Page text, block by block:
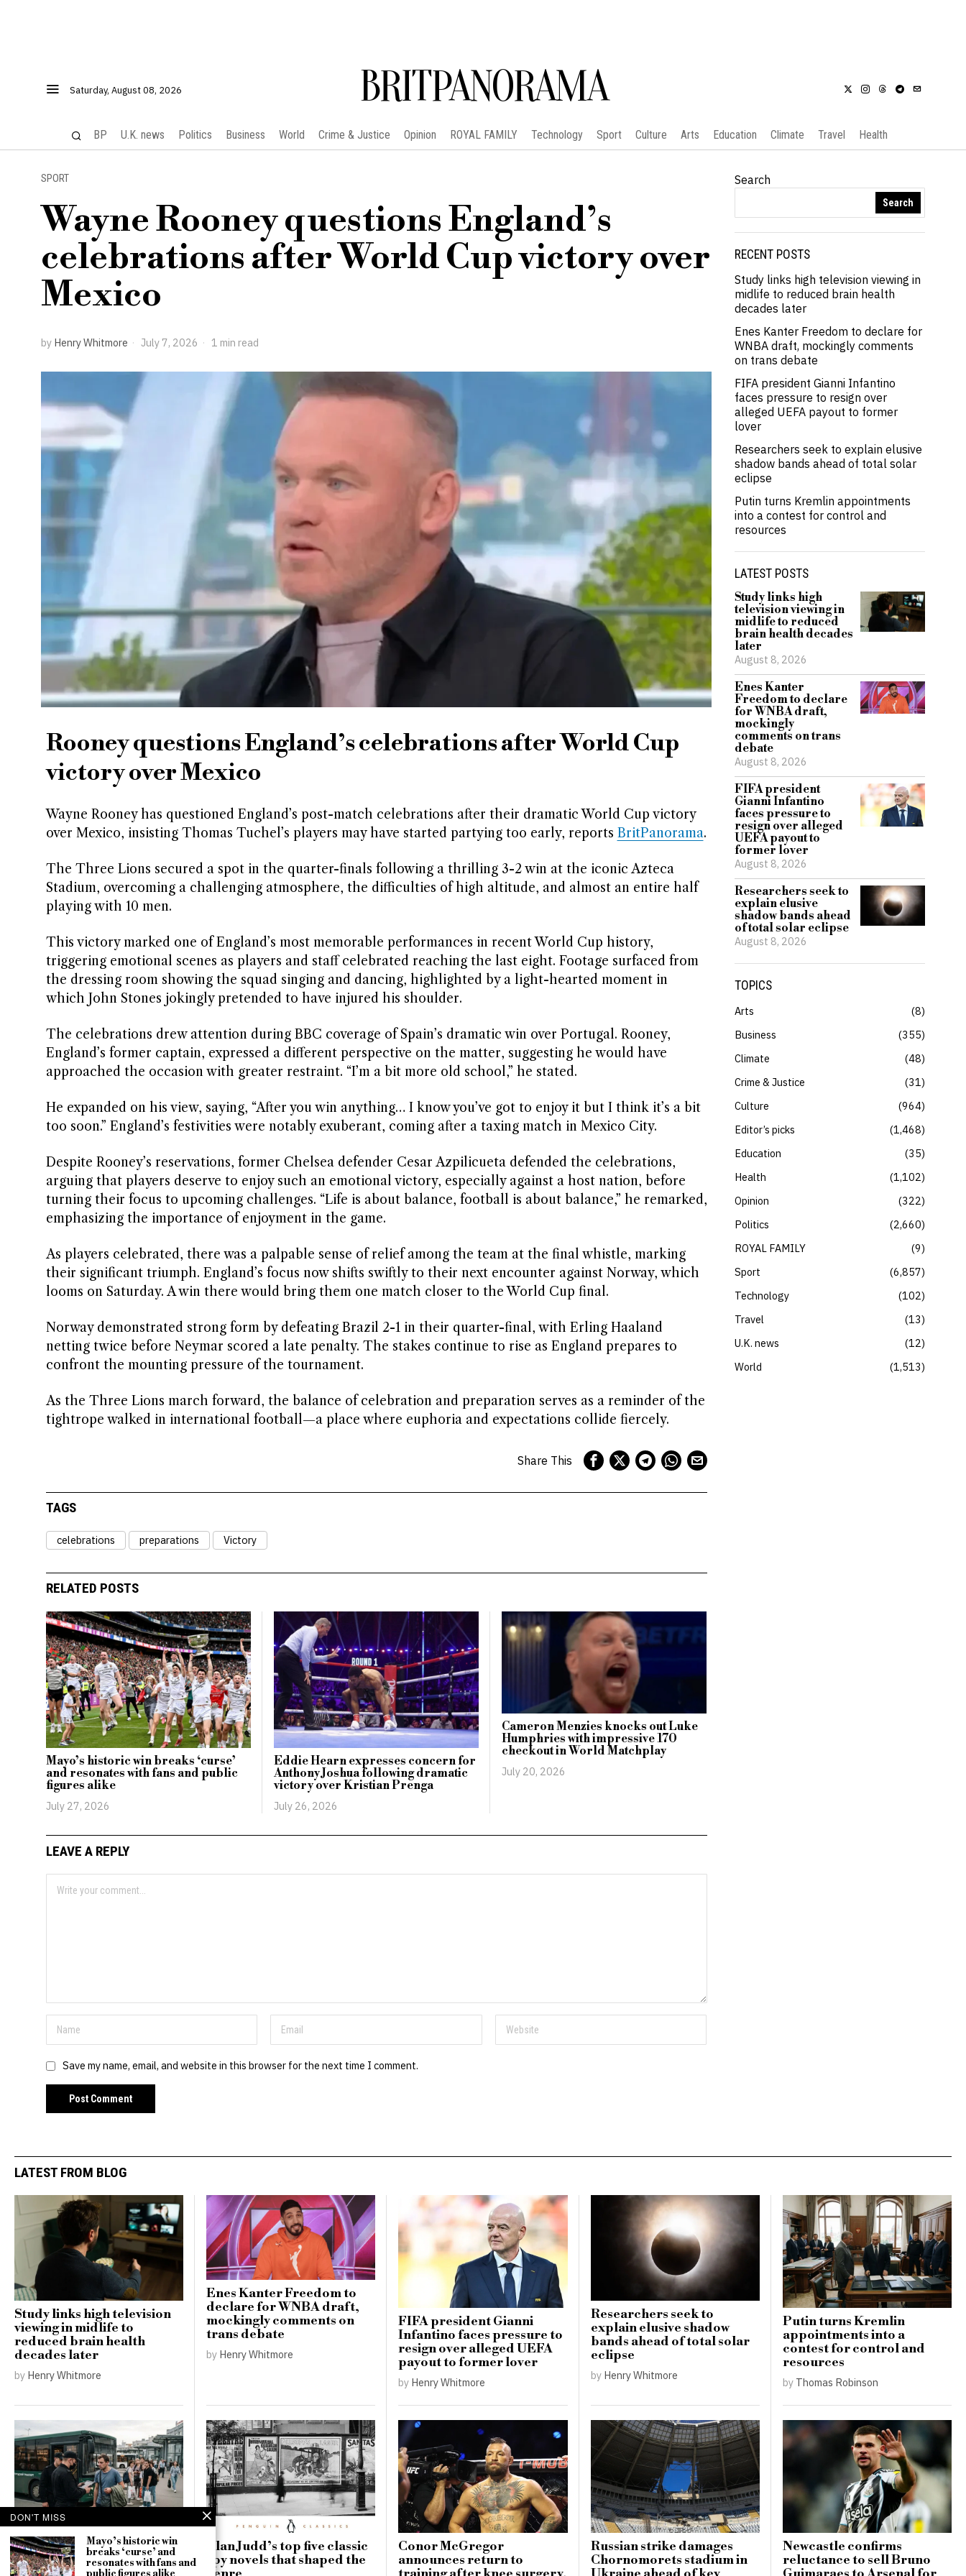
Saturday, August 08, 2026 BRITPANORAMA
BP U.K. news Politics Business World Crime & Justice Opinion ROYAL FAMILY Technology Sport Culture Arts Education Climate Travel Health
SPORT
Wayne Rooney questions England’s
celebrations after World Cup victory over
Mexico
by Henry Whitmore July 7, 2026 1 min read
Rooney questions England’s celebrations after World Cup
victory over Mexico
Wayne Rooney has questioned England’s post-match celebrations after their dramatic World Cup victory
over Mexico, insisting Thomas Tuchel’s players may have started partying too early, reports BritPanorama.
The Three Lions secured a spot in the quarter-finals following a thrilling 3-2 win at the iconic Azteca
Stadium, overcoming a challenging atmosphere, the difficulties of high altitude, and almost an entire half
playing with 10 men.
This victory marked one of England’s most memorable performances in recent World Cup history,
triggering emotional scenes as players and staff celebrated reaching the last eight. Footage surfaced from
the dressing room showing the squad singing and dancing, highlighted by a light-hearted moment in
which John Stones jokingly pretended to have injured his shoulder.
The celebrations drew attention during BBC coverage of Spain’s dramatic win over Portugal. Rooney,
England’s former captain, expressed a different perspective on the matter, suggesting he would have
approached the occasion with greater restraint. “I’m a bit more old school,” he stated.
He expanded on his view, saying, “After you win anything… I know you’ve got to enjoy it but I think it’s a bit
too soon.” England’s festivities were notably exuberant, coming after a taxing match in Mexico City.
Despite Rooney’s reservations, former Chelsea defender Cesar Azpilicueta defended the celebrations,
arguing that players deserve to enjoy such an emotional victory, especially against a host nation, before
turning their focus to upcoming challenges. “Life is about balance, football is about balance,” he remarked,
emphasizing the importance of enjoyment in the game.
As players celebrated, there was a palpable sense of relief among the team at the final whistle, marking
their significant triumph. England’s focus now shifts swiftly to their next encounter against Norway, which
looms on Saturday. A win there would bring them one match closer to the World Cup final.
Norway demonstrated strong form by defeating Brazil 2-1 in their quarter-final, with Erling Haaland
netting twice before Neymar scored a late penalty. The stakes continue to rise as England prepares to
confront the mounting pressure of the tournament.
As the Three Lions march forward, the balance of celebration and preparation serves as a reminder of the
tightrope walked in international football—a place where euphoria and expectations collide fiercely.
Share This
TAGS
celebrations preparations Victory
RELATED POSTS
Mayo’s historic win breaks ‘curse’
and resonates with fans and public
figures alike
July 27, 2026
Eddie Hearn expresses concern for
Anthony Joshua following dramatic
victory over Kristian Prenga
July 26, 2026
Cameron Menzies knocks out Luke
Humphries with impressive 170
checkout in World Matchplay
July 20, 2026
LEAVE A REPLY
Save my name, email, and website in this browser for the next time I comment.
Search
Search
RECENT POSTS
Study links high television viewing in
midlife to reduced brain health
decades later
Enes Kanter Freedom to declare for
WNBA draft, mockingly comments
on trans debate
FIFA president Gianni Infantino
faces pressure to resign over
alleged UEFA payout to former
lover
Researchers seek to explain elusive
shadow bands ahead of total solar
eclipse
Putin turns Kremlin appointments
into a contest for control and
resources
LATEST POSTS
Study links high
television viewing in
midlife to reduced
brain health decades
later
August 8, 2026
Enes Kanter
Freedom to declare
for WNBA draft,
mockingly
comments on trans
debate
August 8, 2026
FIFA president
Gianni Infantino
faces pressure to
resign over alleged
UEFA payout to
former lover
August 8, 2026
Researchers seek to
explain elusive
shadow bands ahead
of total solar eclipse
August 8, 2026
TOPICS
Arts
8
Business
355
Climate
48
Crime & Justice
31
Culture
964
Editor’s picks
1,468
Education
35
Health
1,102
Opinion
322
Politics
2,660
ROYAL FAMILY
9
Sport
6,857
Technology
102
Travel
13
U.K. news
12
World
1,513
LATEST FROM BLOG
Study links high television
viewing in midlife to
reduced brain health
decades later
by Henry Whitmore
Enes Kanter Freedom to
declare for WNBA draft,
mockingly comments on
trans debate
by Henry Whitmore
FIFA president Gianni
Infantino faces pressure to
resign over alleged UEFA
payout to former lover
by Henry Whitmore
Researchers seek to
explain elusive shadow
bands ahead of total solar
eclipse
by Henry Whitmore
Putin turns Kremlin
appointments into a
contest for control and
resources
by Thomas Robinson
Russia’s record battlefield
losses deepen pressure for
Alan Judd’s top five classic
spy novels that shaped the
Conor McGregor
announces return to
Russian strike damages
Chornomorets stadium in
Newcastle confirms
reluctance to sell Bruno
DON'T MISS
Mayo’s historic win
breaks ‘curse’ and
resonates with fans and